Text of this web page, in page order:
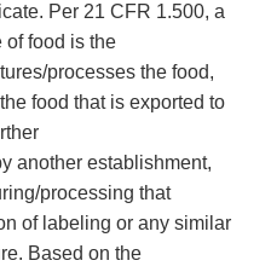
Per 21 CFR 1.500, a
of food is the
processes the food,
food that is exported to
another establishment,
processing that
of labeling or any similar
Based on the